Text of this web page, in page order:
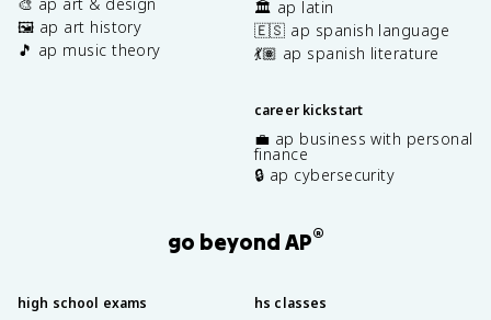
🖼️ ap art history
🎵 ap music theory
🏛️ ap latin
🇪🇸 ap spanish language
💃🏽 ap spanish literature
career kickstart
💼 ap business with personal
finance
🔒 ap cybersecurity
go beyond AP®
high school exams hs classes